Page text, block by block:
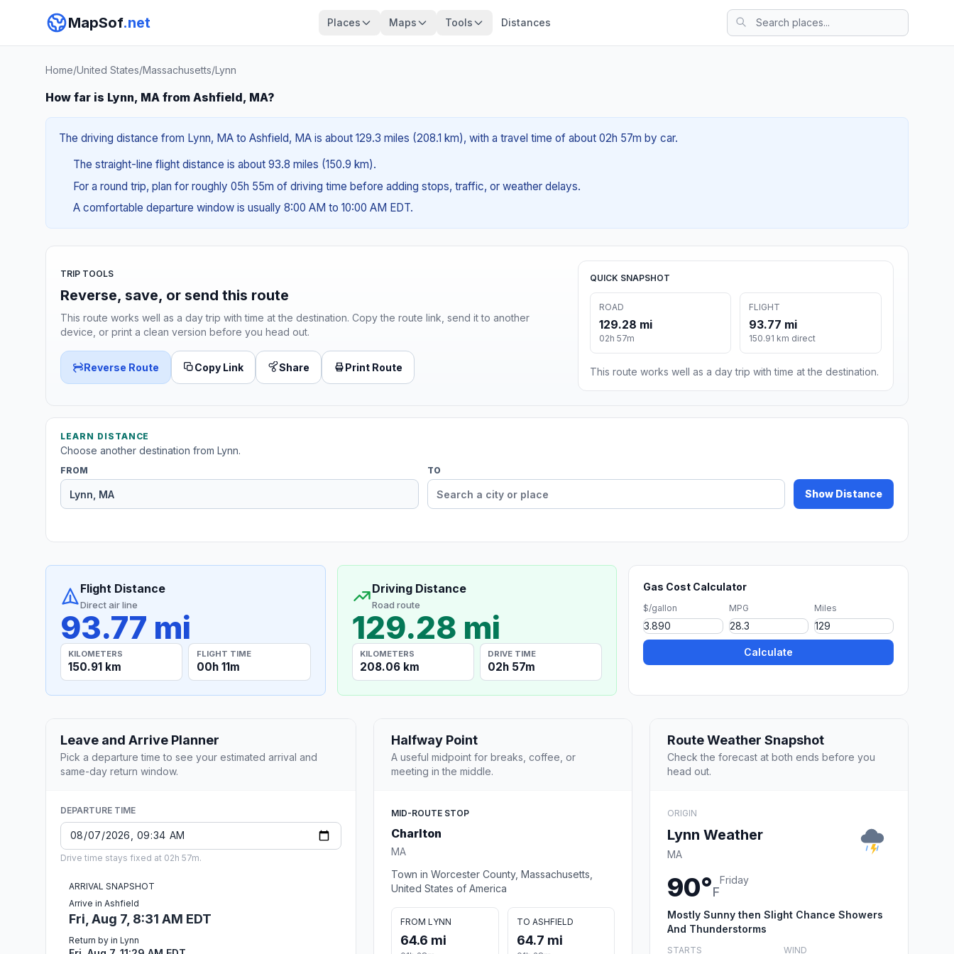
MapSof.net Places Maps Tools Distances
Home/United States/Massachusetts/Lynn
How far is Lynn, MA from Ashfield, MA?
The driving distance from Lynn, MA to Ashfield, MA is about 129.3 miles (208.1 km), with a travel time of about 02h 57m by car.
The straight-line flight distance is about 93.8 miles (150.9 km).
For a round trip, plan for roughly 05h 55m of driving time before adding stops, traffic, or weather delays.
A comfortable departure window is usually 8:00 AM to 10:00 AM EDT.
TRIP TOOLS
Reverse, save, or send this route
This route works well as a day trip with time at the destination. Copy the route link, send it to another
device, or print a clean version before you head out.
Reverse Route Copy Link Share Print Route
QUICK SNAPSHOT
ROAD
129.28 mi
02h 57m
FLIGHT
93.77 mi
150.91 km direct
This route works well as a day trip with time at the destination.
LEARN DISTANCE
Choose another destination from Lynn.
FROM TO
Show Distance
Flight Distance
Direct air line
93.77 mi
KILOMETERS
150.91 km
FLIGHT TIME
00h 11m
Driving Distance
Road route
129.28 mi
KILOMETERS
208.06 km
DRIVE TIME
02h 57m
Gas Cost Calculator
$/gallon MPG Miles
Calculate
Leave and Arrive Planner
Pick a departure time to see your estimated arrival and
same-day return window.
DEPARTURE TIME
Drive time stays fixed at 02h 57m.
ARRIVAL SNAPSHOT
Arrive in Ashfield
Fri, Aug 7, 8:31 AM EDT
Return by in Lynn
Halfway Point
A useful midpoint for breaks, coffee, or
meeting in the middle.
MID-ROUTE STOP
Charlton
MA
Town in Worcester County, Massachusetts,
United States of America
FROM LYNN
64.6 mi
TO ASHFIELD
64.7 mi
Route Weather Snapshot
Check the forecast at both ends before you
head out.
ORIGIN
Lynn Weather
MA
90°F
Friday
Mostly Sunny then Slight Chance Showers
And Thunderstorms
STARTS WIND